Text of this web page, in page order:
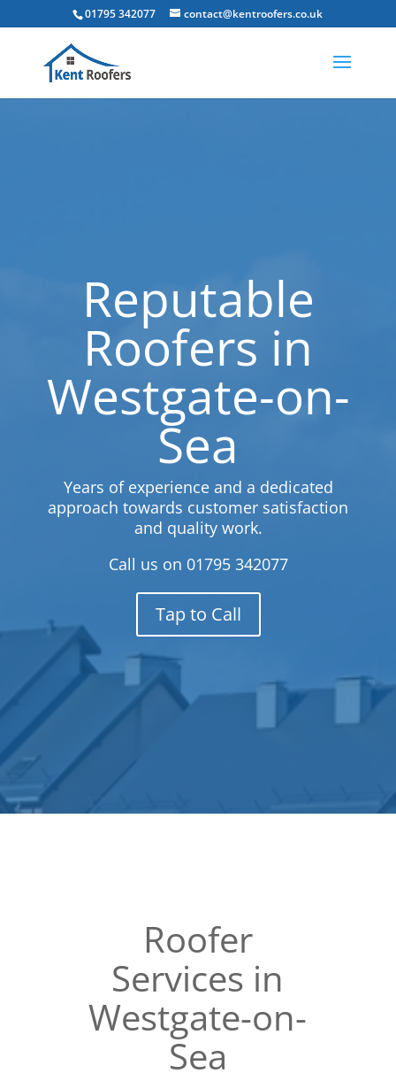
01795 342077 contact@kentroofers.co.uk
Reputable
Roofers in
Westgate-on-
Sea
Years of experience and a dedicated
approach towards customer satisfaction
and quality work.
Call us on 01795 342077
Tap to Call
Roofer
Services in
Westgate-on-
Sea